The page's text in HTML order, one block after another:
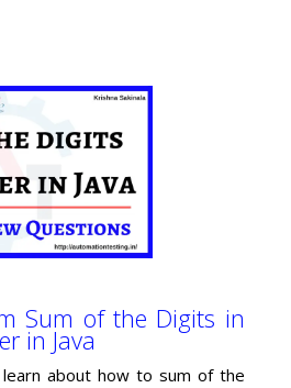
Sum of the Digits in
in Java
about how to sum of the